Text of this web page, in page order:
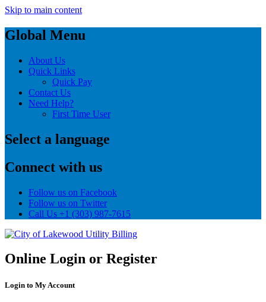
Skip to main content
Global Menu
About Us
Quick Links
Quick Pay
Contact Us
Need Help?
First Time User
Select a language
Connect with us
Follow us on Facebook
Follow us on Twitter
Call Us +1 (303) 987-7615
Online Login or Register
Login to My Account